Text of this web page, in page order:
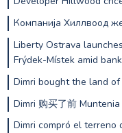
Компанија Хиллвоод
Liberty Ostrava
Frýdek-Místek amid
Dimri bought the land
Dimri 购买了前
Dimri compró el terreno